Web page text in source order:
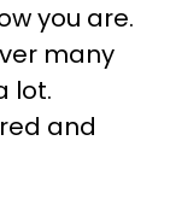
you are.
many
lot.
and